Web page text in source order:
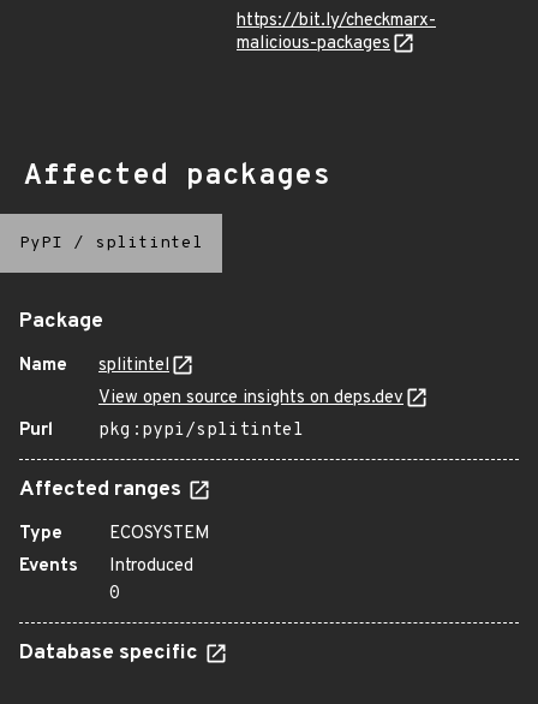
https://bit.ly/checkmarx-
malicious-packages
Affected packages
PyPI / splitintel
Package
Name
splitintel
View open source insights on deps.dev
Purl
pkg:pypi/splitintel
Affected ranges
Type
ECOSYSTEM
Events
Introduced
0
Database specific